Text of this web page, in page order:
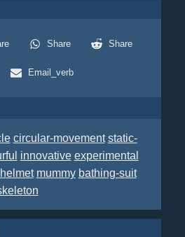
Share Share
Email_verb
circular-movement static-
innovative experimental
helmet mummy bathing-suit